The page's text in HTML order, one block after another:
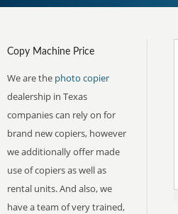
Copy Machine Price
We are the photo copier
dealership in Texas
companies can rely on for
brand new copiers, however
we additionally offer made
use of copiers as well as
rental units. And also, we
have a team of very trained,